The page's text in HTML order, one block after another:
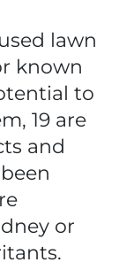
lawn
known
to
19 are
and
or